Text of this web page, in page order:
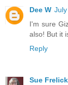
Dee W
I'm sure
also! But it
Reply
Sue Frelick